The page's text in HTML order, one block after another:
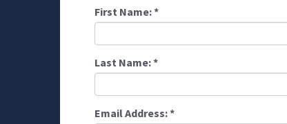
First Name:*
Last Name:*
Email Address:*